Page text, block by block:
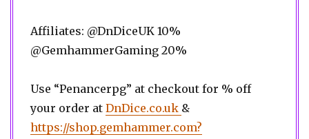
Affiliates: @DnDiceUK 10%
@GemhammerGaming 20%
Use “Penancerpg” at checkout for % off
your order at DnDice.co.uk &
https://shop.gemhammer.com?